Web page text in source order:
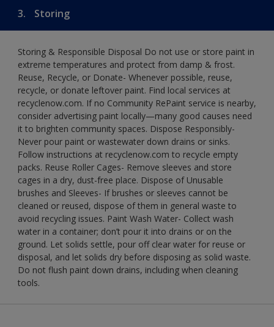
3. Storing
Storing & Responsible Disposal Do not use or store paint in
extreme temperatures and protect from damp & frost.
Reuse, Recycle, or Donate- Whenever possible, reuse,
recycle, or donate leftover paint. Find local services at
recyclenow.com. If no Community RePaint service is nearby,
consider advertising paint locally—many good causes need
it to brighten community spaces. Dispose Responsibly-
Never pour paint or wastewater down drains or sinks.
Follow instructions at recyclenow.com to recycle empty
packs. Reuse Roller Cages- Remove sleeves and store
cages in a dry, dust-free place. Dispose of Unusable
brushes and Sleeves- If brushes or sleeves cannot be
cleaned or reused, dispose of them in general waste to
avoid recycling issues. Paint Wash Water- Collect wash
water in a container; don’t pour it into drains or on the
ground. Let solids settle, pour off clear water for reuse or
disposal, and let solids dry before disposing as solid waste.
Do not flush paint down drains, including when cleaning
tools.